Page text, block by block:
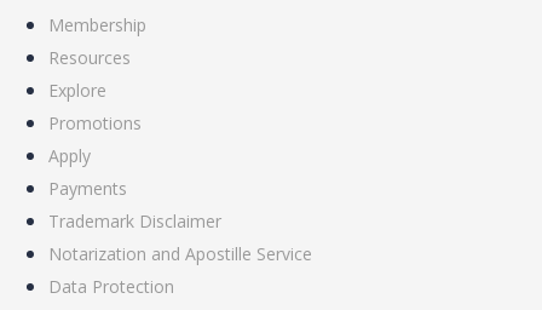
Membership
Resources
Explore
Promotions
Apply
Payments
Trademark Disclaimer
Notarization and Apostille Service
Data Protection